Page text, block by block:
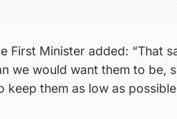
First Minister added: “That
we would want them to be,
them as low as